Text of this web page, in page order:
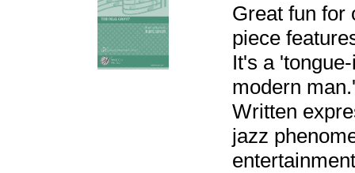
Great fun for
piece
It's a
modern
Written
jazz